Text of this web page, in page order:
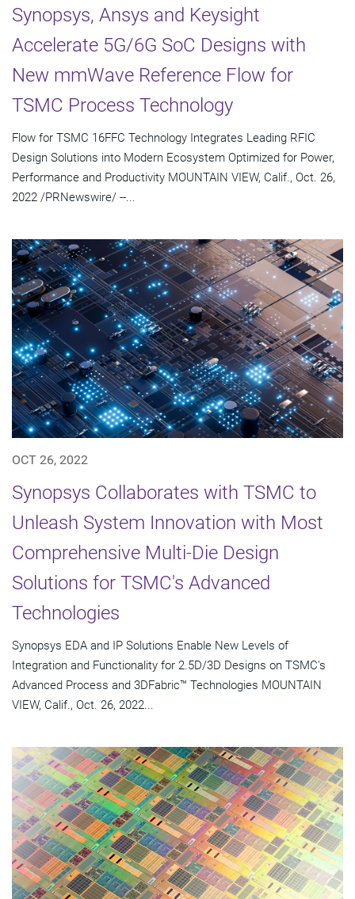
Synopsys, Ansys and Keysight
Accelerate 5G/6G SoC Designs with
New mmWave Reference Flow for
TSMC Process Technology
Flow for TSMC 16FFC Technology Integrates Leading RFIC
Design Solutions into Modern Ecosystem Optimized for Power,
Performance and Productivity MOUNTAIN VIEW, Calif., Oct. 26,
2022 /PRNewswire/ --...
OCT 26, 2022
Synopsys Collaborates with TSMC to
Unleash System Innovation with Most
Comprehensive Multi-Die Design
Solutions for TSMC's Advanced
Technologies
Synopsys EDA and IP Solutions Enable New Levels of
Integration and Functionality for 2.5D/3D Designs on TSMC's
Advanced Process and 3DFabric™ Technologies MOUNTAIN
VIEW, Calif., Oct. 26, 2022...